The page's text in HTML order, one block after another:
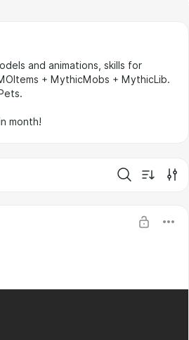
and animations, skills for
+ MythicMobs + MythicLib.
month!